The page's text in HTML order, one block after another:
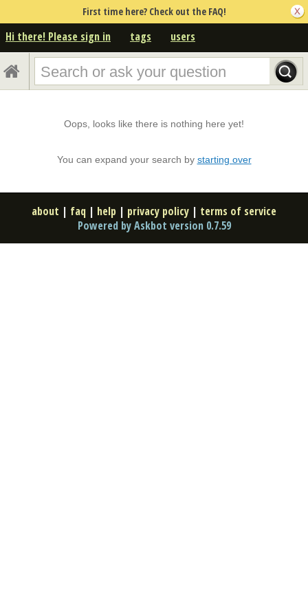
First time here? Check out the FAQ!
Hi there! Please sign in tags users
Oops, looks like there is nothing here yet!
You can expand your search by starting over
about | faq | help | privacy policy | terms of service
Powered by Askbot version 0.7.59